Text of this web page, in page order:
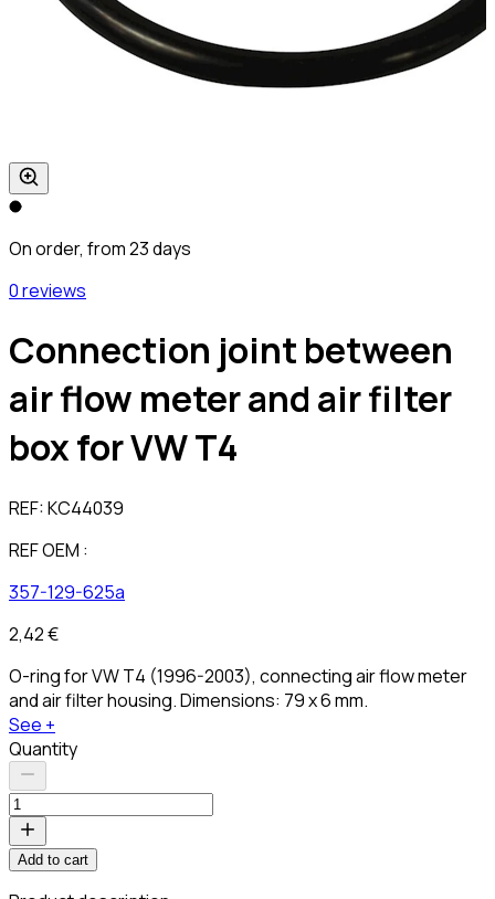
On order, from 23 days
0 reviews
Connection joint between
air flow meter and air filter
box for VW T4
REF:KC44039
REF OEM :
357-129-625a
2,42 €
O-ring for VW T4 (1996-2003), connecting air flow meter
and air filter housing. Dimensions: 79 x 6 mm.
See +
Quantity
Add to cart